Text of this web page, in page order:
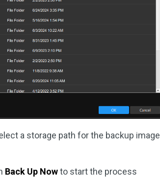
a storage path for the backup image
Back Up Nowto start the process